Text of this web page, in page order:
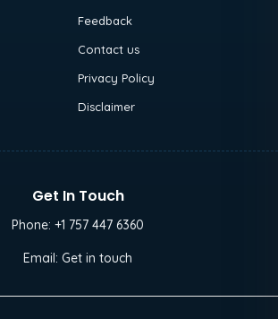
Feedback
Contact us
Privacy Policy
Disclaimer
Get In Touch
Phone: +1 757 447 6360
Email: Get in touch